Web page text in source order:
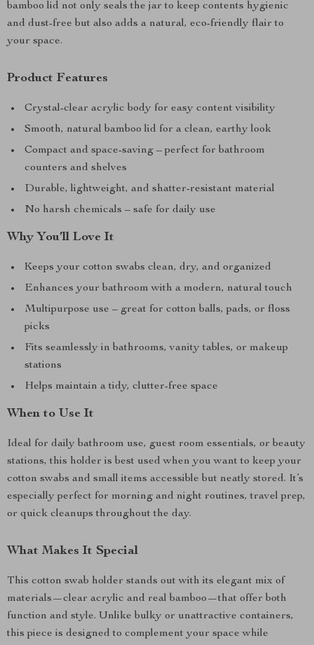
bamboo lid not only seals the jar to keep contents hygienic
and dust-free but also adds a natural, eco-friendly flair to
your space.
Product Features
Crystal-clear acrylic body for easy content visibility
Smooth, natural bamboo lid for a clean, earthy look
Compact and space-saving – perfect for bathroom
counters and shelves
Durable, lightweight, and shatter-resistant material
No harsh chemicals – safe for daily use
Why You’ll Love It
Keeps your cotton swabs clean, dry, and organized
Enhances your bathroom with a modern, natural touch
Multipurpose use – great for cotton balls, pads, or floss
picks
Fits seamlessly in bathrooms, vanity tables, or makeup
stations
Helps maintain a tidy, clutter-free space
When to Use It
Ideal for daily bathroom use, guest room essentials, or beauty
stations, this holder is best used when you want to keep your
cotton swabs and small items accessible but neatly stored. It’s
especially perfect for morning and night routines, travel prep,
or quick cleanups throughout the day.
What Makes It Special
This cotton swab holder stands out with its elegant mix of
materials—clear acrylic and real bamboo—that offer both
function and style. Unlike bulky or unattractive containers,
this piece is designed to complement your space while